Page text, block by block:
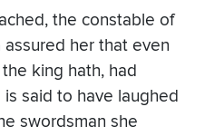
the constable of
her that even
king hath, had
is said to have laughed
swordsman she